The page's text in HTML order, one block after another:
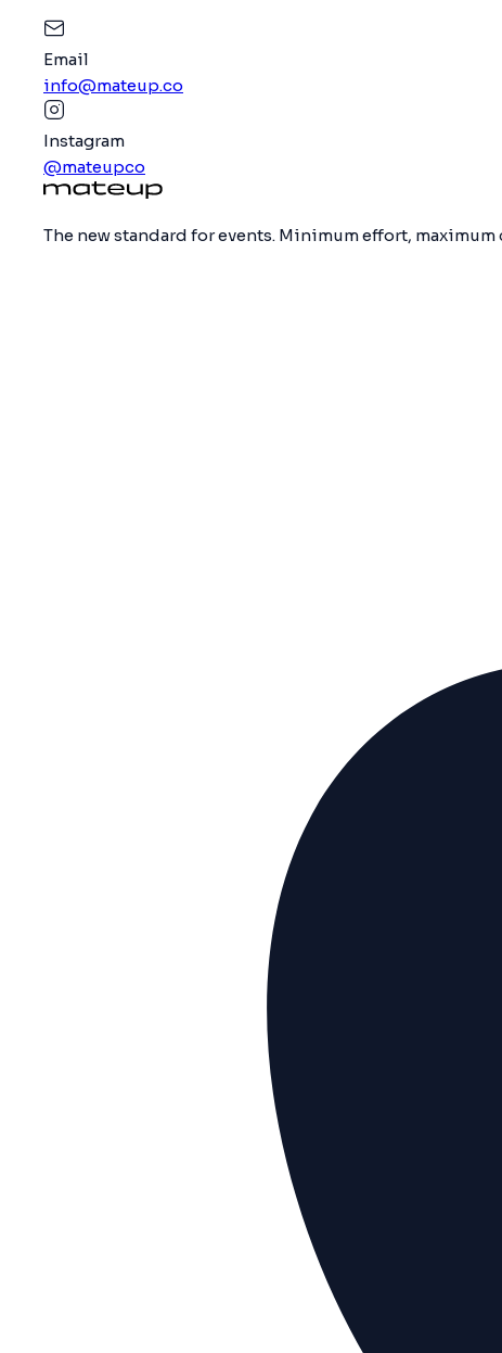
Email
info@mateup.co
Instagram
@mateupco
The new standard for events. Minimum effort,